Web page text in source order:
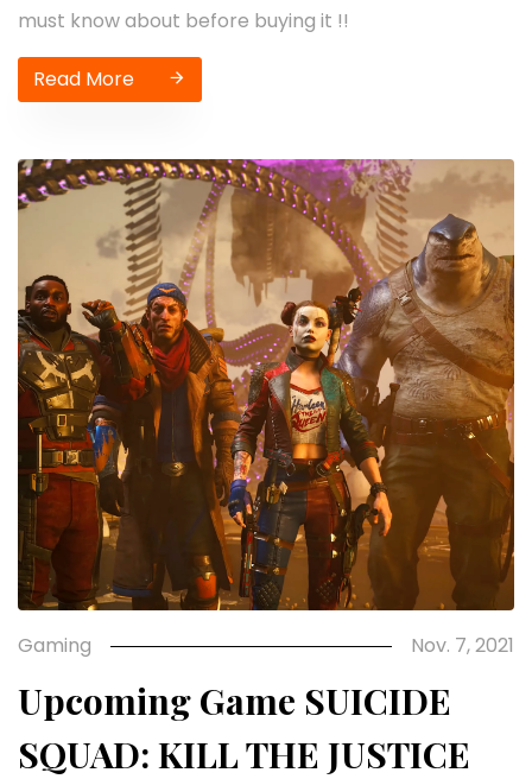
must know about before buying it !!
Read More
Gaming Nov. 7, 2021
Upcoming Game SUICIDE
SQUAD: KILL THE JUSTICE